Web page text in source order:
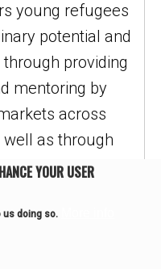
young refugees
potential and
providing
mentoring by
across
well as through
READ MORE
YOUR USER
us doing so.